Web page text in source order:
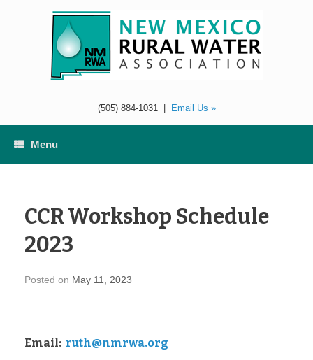
(505) 884-1031| Email Us »
Menu
CCR Workshop Schedule
2023
Posted on May 11, 2023
Email: ruth@nmrwa.org